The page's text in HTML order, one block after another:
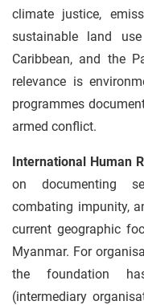
climate justice,
sustainable land
Caribbean, and the
relevance is
programmes
armed conflict.
International Human
on documenting
combating impunity,
current geographic
Myanmar. For
the foundation
(intermediary